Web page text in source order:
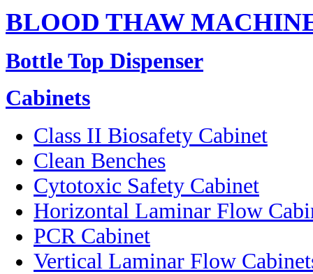
BLOOD THAW
Bottle Top Dispenser
Cabinets
Class II Biosafety Cabinet
Clean Benches
Cytotoxic Safety Cabinet
Horizontal Laminar Flow
PCR Cabinet
Vertical Laminar Flow